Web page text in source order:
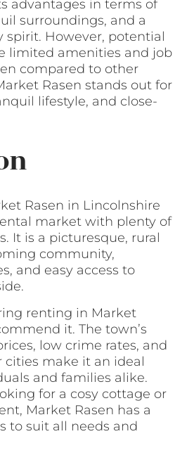
advantages in terms of
surroundings, and a
However, potential
limited amenities and job
compared to other
Rasen stands out for
lifestyle, and close-
Rasen in Lincolnshire
market with plenty of
It is a picturesque, rural
community,
and easy access to
renting in Market
it. The town’s
low crime rates, and
cities make it an ideal
and families alike.
for a cosy cottage or
Market Rasen has a
to suit all needs and